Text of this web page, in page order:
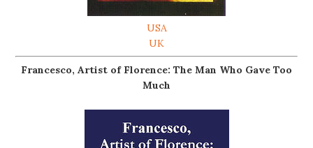
USA
UK
Francesco, Artist of Florence: The Man Who Gave Too
Much